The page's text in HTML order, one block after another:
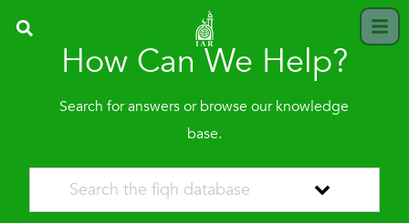
How Can We Help?
Search for answers or browse our knowledge
base.